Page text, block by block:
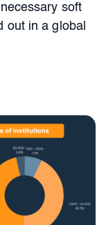
soft
out in a global